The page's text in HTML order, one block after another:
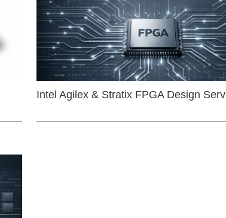
Intel Agilex & Stratix FPGA Design